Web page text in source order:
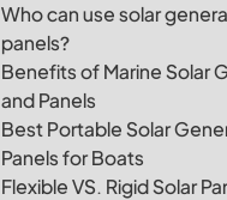
Who can use solar
panels?
Benefits of Marine Solar
and Panels
Best Portable Solar
Panels for Boats
Flexible VS. Rigid Solar